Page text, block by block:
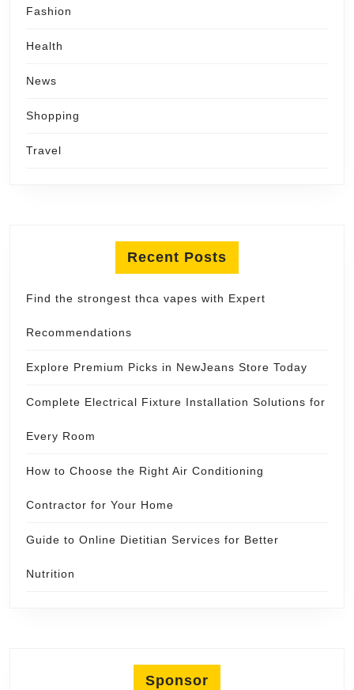
Fashion
Health
News
Shopping
Travel
Recent Posts
Find the strongest thca vapes with Expert
Recommendations
Explore Premium Picks in NewJeans Store Today
Complete Electrical Fixture Installation Solutions for
Every Room
How to Choose the Right Air Conditioning
Contractor for Your Home
Guide to Online Dietitian Services for Better
Nutrition
Sponsor